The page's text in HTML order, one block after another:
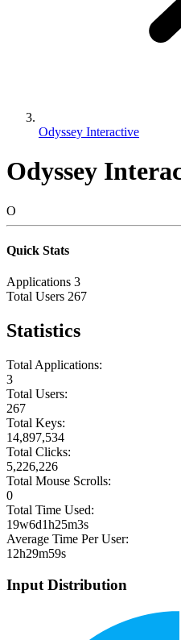
Odyssey Interactive
Odyssey
O
Quick Stats
Applications 3
Total Users 267
Statistics
Total Applications:
3
Total Users:
267
Total Keys:
14,897,534
Total Clicks:
5,226,226
Total Mouse Scrolls:
0
Total Time Used:
19w6d1h25m3s
Average Time Per User:
12h29m59s
Input Distribution